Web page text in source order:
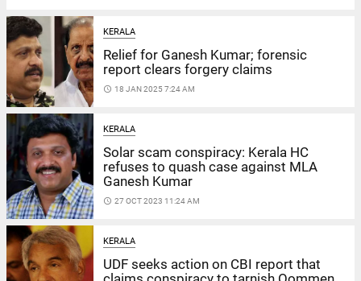
KERALA
Relief for Ganesh Kumar; forensic
report clears forgery claims
access_time 18 JAN 2025 7:24 AM
KERALA
Solar scam conspiracy: Kerala HC
refuses to quash case against MLA
Ganesh Kumar
access_time 27 OCT 2023 11:24 AM
KERALA
UDF seeks action on CBI report that